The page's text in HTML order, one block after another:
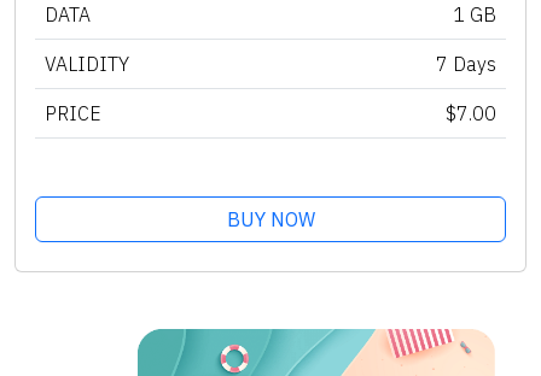
DATA 1 GB
VALIDITY 7 Days
PRICE $7.00
BUY NOW